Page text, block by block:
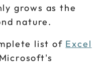
grows as the
nature.
list of Excel